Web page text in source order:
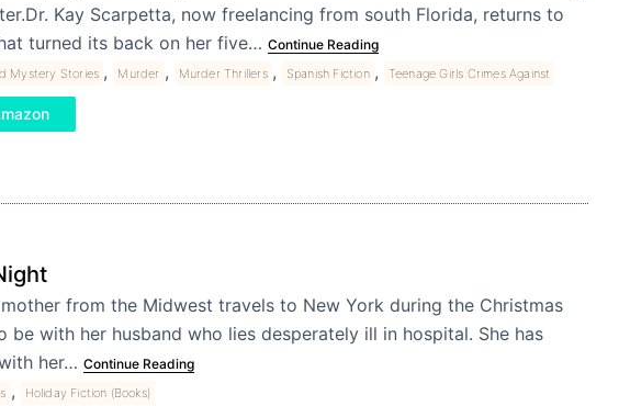
Kay Scarpetta, now freelancing from south Florida, returns to
turned its back on her five… Continue Reading
Mystery Stories , Murder , Murder Thrillers , Spanish Fiction , Teenage Girls Crimes Against
from the Midwest travels to New York during the Christmas
be with her husband who lies desperately ill in hospital. She has
her… Continue Reading
, Holiday Fiction (Books)